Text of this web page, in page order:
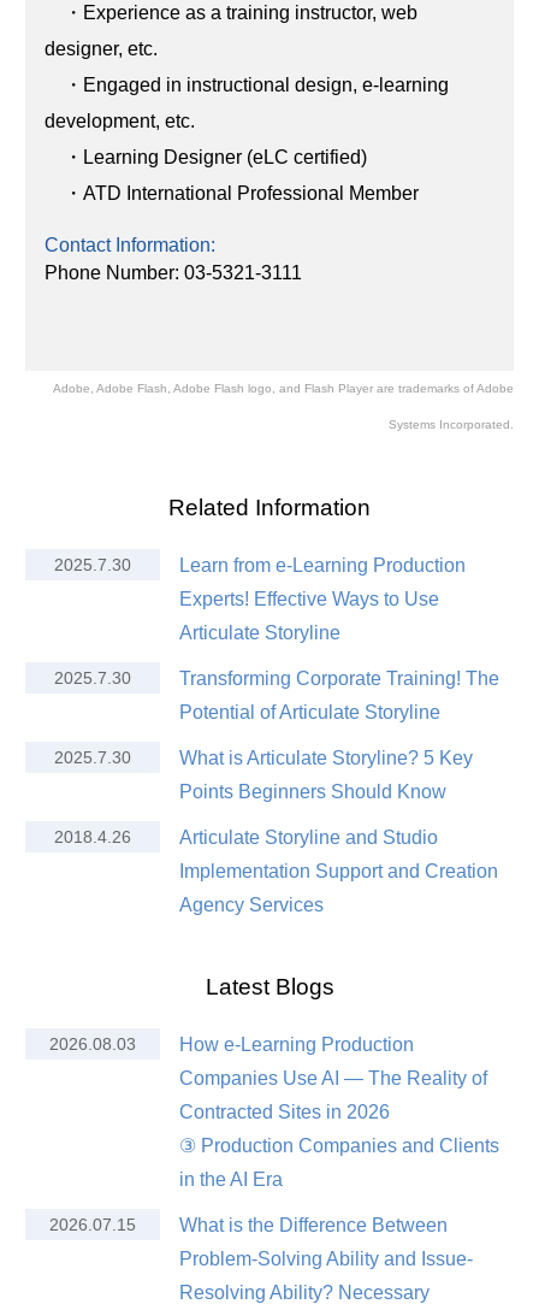
・Experience as a training instructor, web
designer, etc.
・Engaged in instructional design, e-learning
development, etc.
・Learning Designer (eLC certified)
・ATD International Professional Member
Contact Information:
Phone Number: 03-5321-3111
Adobe, Adobe Flash, Adobe Flash logo, and Flash Player are trademarks of Adobe
Systems Incorporated.
Related Information
2025.7.30
Learn from e-Learning Production
Experts! Effective Ways to Use
Articulate Storyline
2025.7.30
Transforming Corporate Training! The
Potential of Articulate Storyline
2025.7.30
What is Articulate Storyline? 5 Key
Points Beginners Should Know
2018.4.26
Articulate Storyline and Studio
Implementation Support and Creation
Agency Services
Latest Blogs
2026.08.03
How e-Learning Production
Companies Use AI — The Reality of
Contracted Sites in 2026
③ Production Companies and Clients
in the AI Era
2026.07.15
What is the Difference Between
Problem-Solving Ability and Issue-
Resolving Ability? Necessary